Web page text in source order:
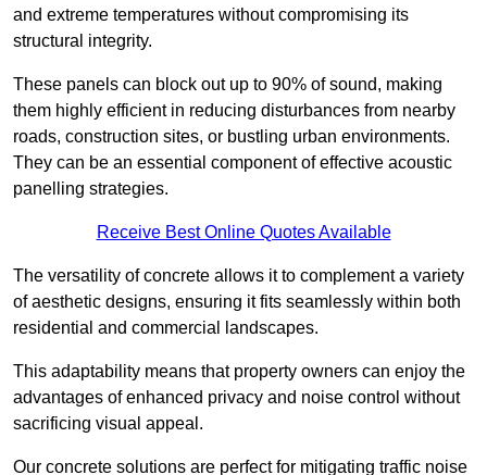
and extreme temperatures without compromising its
structural integrity.
These panels can block out up to 90% of sound, making
them highly efficient in reducing disturbances from nearby
roads, construction sites, or bustling urban environments.
They can be an essential component of effective acoustic
panelling strategies.
Receive Best Online Quotes Available
The versatility of concrete allows it to complement a variety
of aesthetic designs, ensuring it fits seamlessly within both
residential and commercial landscapes.
This adaptability means that property owners can enjoy the
advantages of enhanced privacy and noise control without
sacrificing visual appeal.
Our concrete solutions are perfect for mitigating traffic noise